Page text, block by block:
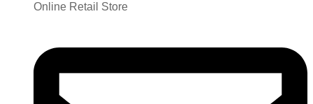
Online Retail Store